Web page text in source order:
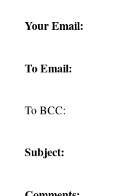
Your Email:
To Email:
To BCC:
Subject: